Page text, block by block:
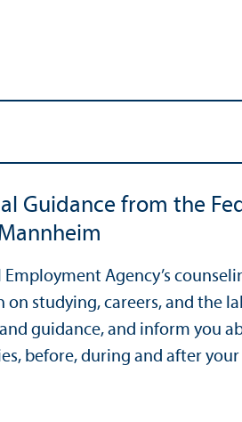
Guidance from the
Employment Agency’s
studying, careers, and the
guidance, and inform you
before, during and after